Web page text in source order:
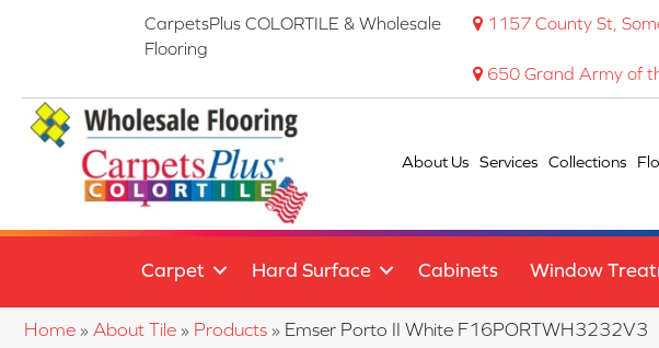
CarpetsPlus COLORTILE & Wholesale
Flooring
1157 County St,
650 Grand Army of
About Us Services Collections
Carpet Hard Surface Cabinets Window
Home » About Tile » Products » Emser Porto II White F16PORTWH3232V3